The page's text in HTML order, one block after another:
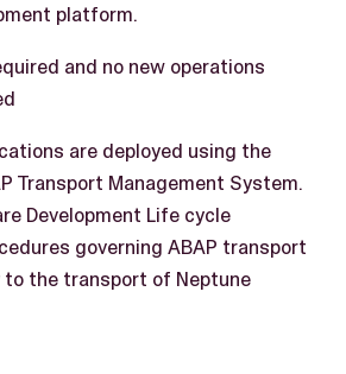
platform.
and no new operations
are deployed using the
Transport Management System.
Development Life cycle
governing ABAP transport
the transport of Neptune